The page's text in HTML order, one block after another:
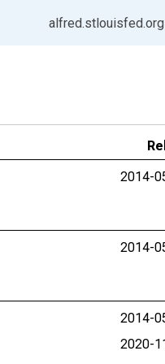
alfred.stlouisfed.org
2014-
2014-
2014-
2020-